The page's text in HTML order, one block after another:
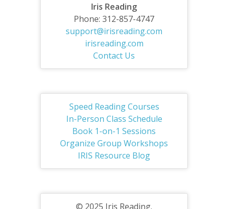
Iris Reading
Phone: 312-857-4747
support@irisreading.com
irisreading.com
Contact Us
Speed Reading Courses
In-Person Class Schedule
Book 1-on-1 Sessions
Organize Group Workshops
IRIS Resource Blog
© 2025 Iris Reading.